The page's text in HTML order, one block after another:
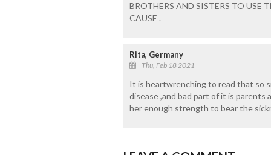
BROTHERS AND SISTERS TO USE
CAUSE .
Rita, Germany
Thu, Feb 18 2021
It is heartwrenching to read that so
disease ,and bad part of it is parents
her enough strength to bear the